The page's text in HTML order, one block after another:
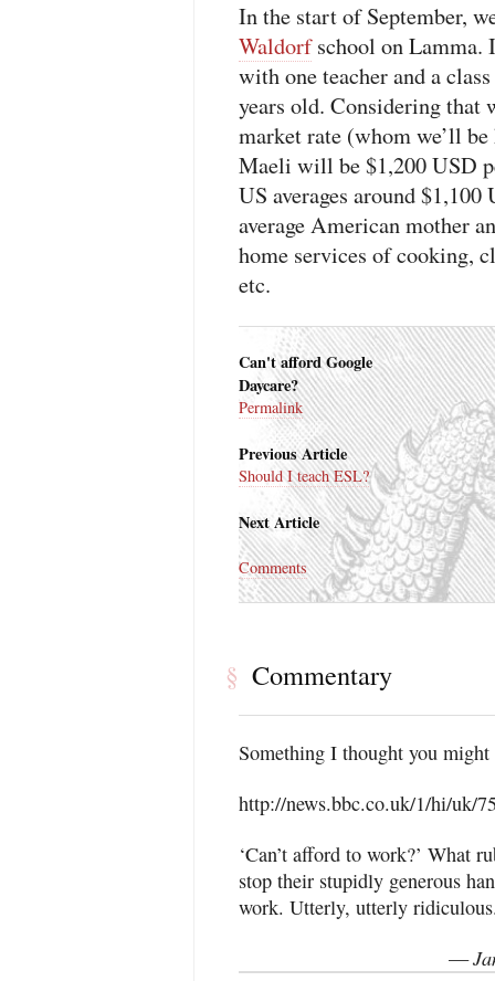
In the start of September,
Waldorfschool on Lamma.
with one teacher and a
years old. Considering that
market rate (whom we’ll
Maeli will be $1,200USD
US averages around $1,100
average American mother
home services of cooking,
etc.
Can't afford Google
Daycare?
Permalink
Previous Article
Should I teach ESL?
Next Article
Comments
§ Commentary
Something I thought you
http://news.bbc.co.uk/1/hi/uk/
‘Can’t afford to work?’ What
stop their stupidly generous
work. Utterly, utterly
—